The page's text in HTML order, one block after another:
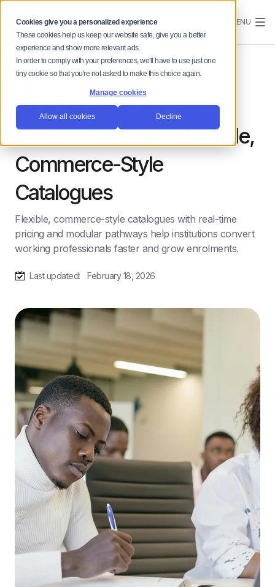
Cookies give you a personalized experience
These cookies help us keep our website safe, give you a better
experience and show more relevant ads.
In order to comply with your preferences, we'll have to use just one
tiny cookie so that you're not asked to make this choice again.
Manage cookies
Allow all cookies Decline
MENU
Why Lifelong Learners
Convert Faster with Flexible,
Commerce-Style
Catalogues
Flexible, commerce-style catalogues with real-time
pricing and modular pathways help institutions convert
working professionals faster and grow enrolments.
Last updated: February 18, 2026